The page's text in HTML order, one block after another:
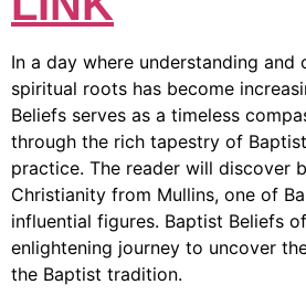
In a day where understanding
spiritual roots has become
Beliefs serves as a timeless
through the rich tapestry of
practice. The reader will discover
Christianity from Mullins, one of
influential figures. Baptist Beliefs
enlightening journey to uncover
the Baptist tradition.